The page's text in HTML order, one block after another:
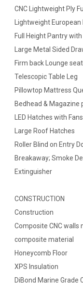
CNC Lightweight Ply
Lightweight
Full Height Pantry
Large Metal Sided
Firm back Lounge
Telescopic Table Leg
Pillowtop Mattress
Bedhead & Magazine
LED Hatches with
Large Roof Hatches
Roller Blind on Entry
Breakaway; Smoke
Extinguisher
CONSTRUCTION
Construction
Composite CNC
composite material
Honeycomb Floor
XPS Insulation
DiBond Marine Grade